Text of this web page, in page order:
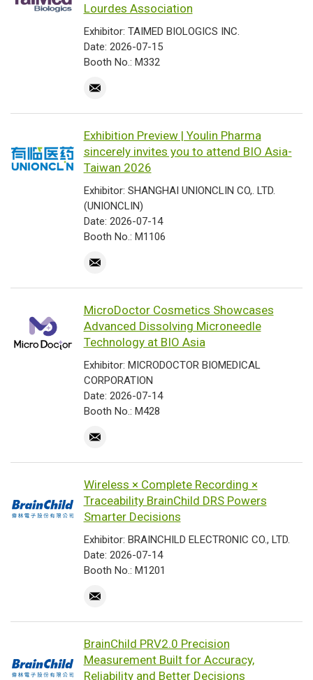
Lourdes Association
Exhibitor: TAIMED BIOLOGICS INC.
Date: 2026-07-15
Booth No.: M332
Exhibition Preview | Youlin Pharma
sincerely invites you to attend BIO Asia-
Taiwan 2026
Exhibitor: SHANGHAI UNIONCLIN CO,. LTD.
(UNIONCLIN)
Date: 2026-07-14
Booth No.: M1106
MicroDoctor Cosmetics Showcases
Advanced Dissolving Microneedle
Technology at BIO Asia
Exhibitor: MICRODOCTOR BIOMEDICAL
CORPORATION
Date: 2026-07-14
Booth No.: M428
Wireless × Complete Recording ×
Traceability BrainChild DRS Powers
Smarter Decisions
Exhibitor: BRAINCHILD ELECTRONIC CO., LTD.
Date: 2026-07-14
Booth No.: M1201
BrainChild PRV2.0 Precision
Measurement Built for Accuracy,
Reliability and Better Decisions